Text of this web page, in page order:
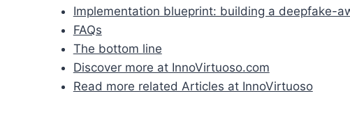
Implementation blueprint: building a deepfake-
FAQs
The bottom line
Discover more at InnoVirtuoso.com
Read more related Articles at InnoVirtuoso